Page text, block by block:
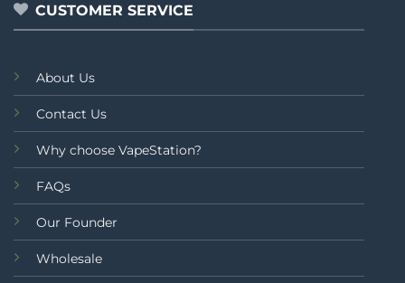
CUSTOMER SERVICE
About Us
Contact Us
Why choose VapeStation?
FAQs
Our Founder
Wholesale